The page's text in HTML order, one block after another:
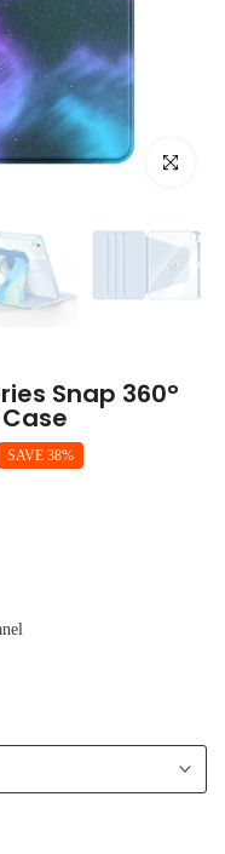
Click to
Snap 360°
SAVE 38%